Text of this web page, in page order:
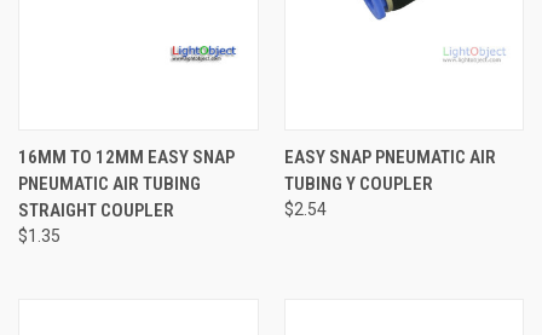
16MM TO 12MM EASY SNAP
PNEUMATIC AIR TUBING
STRAIGHT COUPLER
$1.35
EASY SNAP PNEUMATIC AIR
TUBING Y COUPLER
$2.54